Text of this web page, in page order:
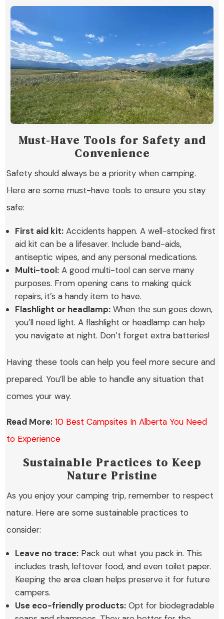
Must-Have Tools for Safety and
Convenience
Safety should always be a priority when camping.
Here are some must-have tools to ensure you stay
safe:
First aid kit: Accidents happen. A well-stocked first
aid kit can be a lifesaver. Include band-aids,
antiseptic wipes, and any personal medications.
Multi-tool: A good multi-tool can serve many
purposes. From opening cans to making quick
repairs, it’s a handy item to have.
Flashlight or headlamp: When the sun goes down,
you’ll need light. A flashlight or headlamp can help
you navigate at night. Don’t forget extra batteries!
Having these tools can help you feel more secure and
prepared. You’ll be able to handle any situation that
comes your way.
Read More: 10 Best Campsites In Alberta You Need
to Experience
Sustainable Practices to Keep
Nature Pristine
As you enjoy your camping trip, remember to respect
nature. Here are some sustainable practices to
consider:
Leave no trace: Pack out what you pack in. This
includes trash, leftover food, and even toilet paper.
Keeping the area clean helps preserve it for future
campers.
Use eco-friendly products: Opt for biodegradable